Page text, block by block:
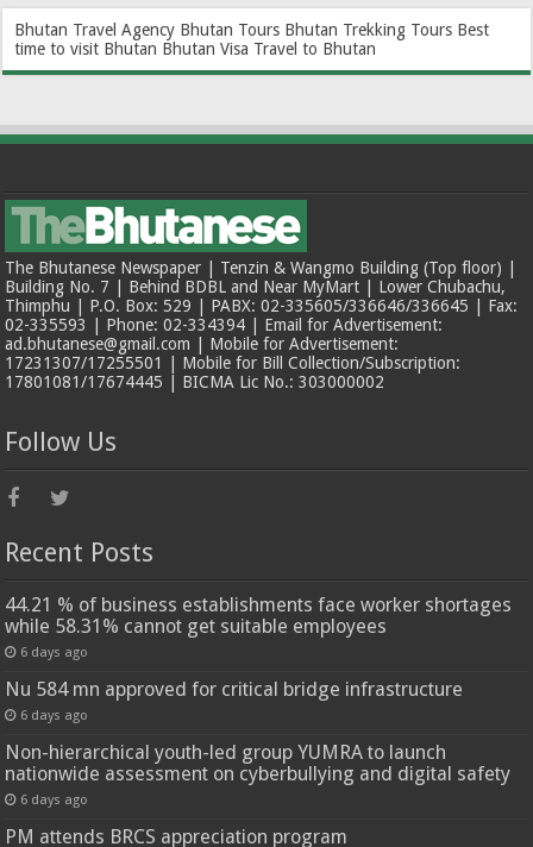
Bhutan Travel Agency Bhutan Tours Bhutan Trekking Tours Best
time to visit Bhutan Bhutan Visa Travel to Bhutan
The Bhutanese Newspaper | Tenzin & Wangmo Building (Top floor) |
Building No. 7 | Behind BDBL and Near MyMart | Lower Chubachu,
Thimphu | P.O. Box: 529 | PABX: 02-335605/336646/336645 | Fax:
02-335593 | Phone: 02-334394 | Email for Advertisement:
ad.bhutanese@gmail.com | Mobile for Advertisement:
17231307/17255501 | Mobile for Bill Collection/Subscription:
17801081/17674445 | BICMA Lic No.: 303000002
Follow Us
Recent Posts
44.21 % of business establishments face worker shortages
while 58.31% cannot get suitable employees
6 days ago
Nu 584 mn approved for critical bridge infrastructure
6 days ago
Non-hierarchical youth-led group YUMRA to launch
nationwide assessment on cyberbullying and digital safety
6 days ago
PM attends BRCS appreciation program